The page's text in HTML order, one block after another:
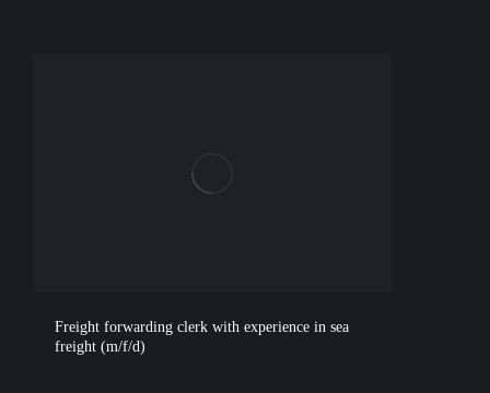
Freight forwarding clerk with experience in sea
freight (m/f/d)